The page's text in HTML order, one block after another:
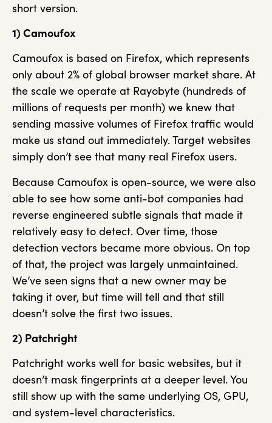
short version.
1) Camoufox
Camoufox is based on Firefox, which represents
only about 2% of global browser market share. At
the scale we operate at Rayobyte (hundreds of
millions of requests per month) we knew that
sending massive volumes of Firefox traffic would
make us stand out immediately. Target websites
simply don’t see that many real Firefox users.
Because Camoufox is open-source, we were also
able to see how some anti-bot companies had
reverse engineered subtle signals that made it
relatively easy to detect. Over time, those
detection vectors became more obvious. On top
of that, the project was largely unmaintained.
We’ve seen signs that a new owner may be
taking it over, but time will tell and that still
doesn’t solve the first two issues.
2) Patchright
Patchright works well for basic websites, but it
doesn’t mask fingerprints at a deeper level. You
still show up with the same underlying OS, GPU,
and system-level characteristics.